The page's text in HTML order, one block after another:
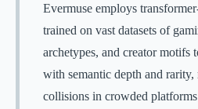
Evermuse employs
trained on vast datasets of
archetypes, and creator motifs
with semantic depth and
collisions in crowded